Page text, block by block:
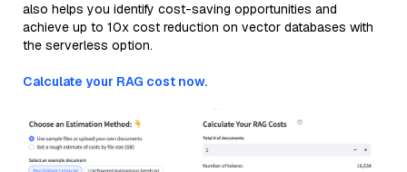
also helps you identify cost-saving opportunities and
achieve up to 10x cost reduction on vector databases with
the serverless option.
Calculate your RAG cost now.